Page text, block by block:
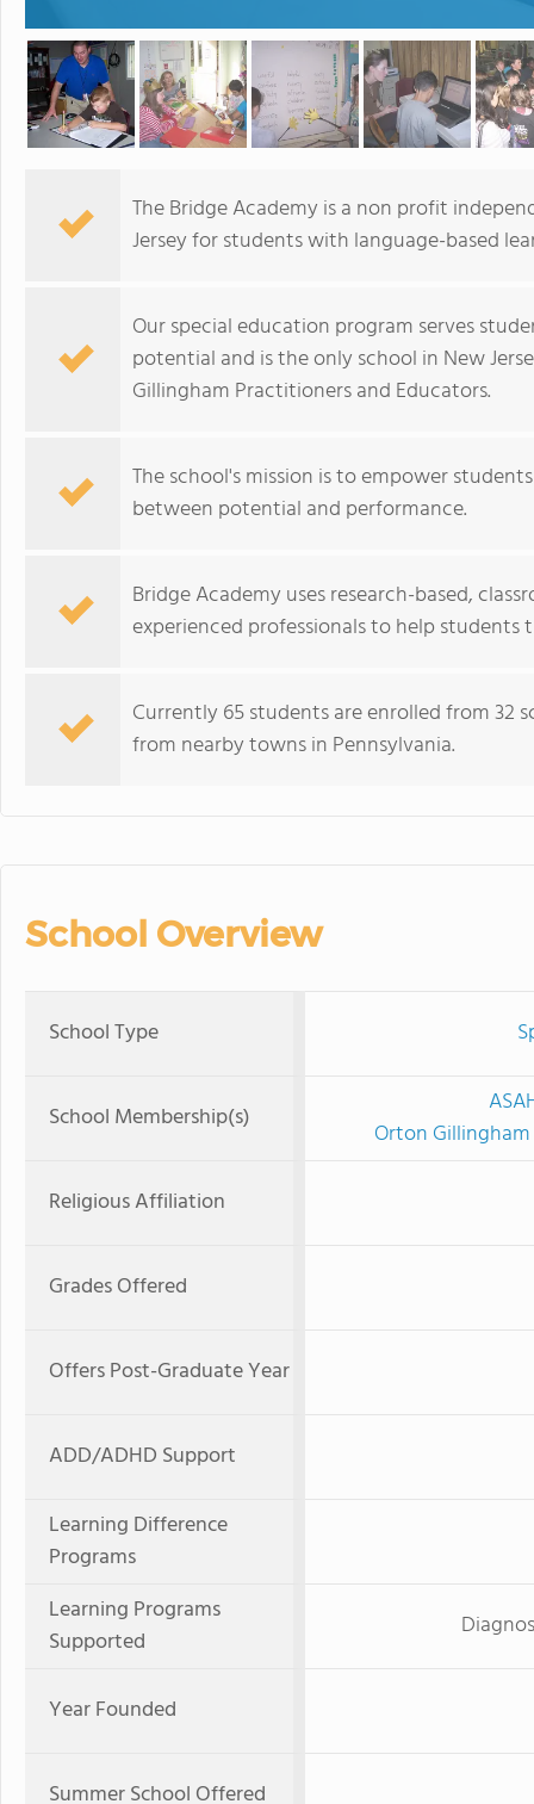
The Bridge Academy is a non profit
Jersey for students with language-based
Our special education program serves
potential and is the only school in New
Gillingham Practitioners and Educators.
The school's mission is to empower
between potential and performance.
Bridge Academy uses research-based,
experienced professionals to help students
Currently 65 students are enrolled from 32
from nearby towns in Pennsylvania.
School Overview
School Type
School Membership(s)
Orton
Religious Affiliation
Grades Offered
Offers Post-Graduate Year
ADD/ADHD Support
Learning Difference
Programs
Learning Programs
Supported
Year Founded
Summer School Offered